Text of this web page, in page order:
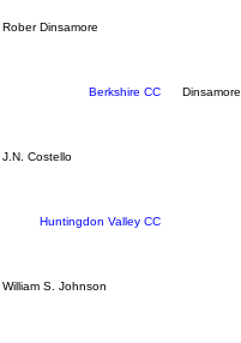
Rober Dinsamore
Berkshire CC Dinsamore
J.N. Costello
Huntingdon Valley CC
William S. Johnson